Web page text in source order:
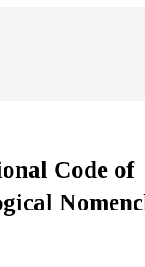
Code of